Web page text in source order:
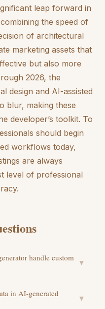
leap forward in
the speed of
of architectural
marketing assets that
but also more
2026, the
design and AI-assisted
blur, making these
developer’s toolkit. To
should begin
workflows today,
are always
level of professional
handle custom ▼
in AI-generated
▼